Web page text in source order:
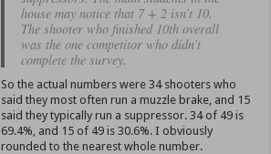
house may notice that 7 + 2 isn’t 10.
The shooter who finished 10th overall
was the one competitor who didn’t
complete the survey.
So the actual numbers were 34 shooters who
said they most often run a muzzle brake, and 15
said they typically run a suppressor. 34 of 49 is
69.4%, and 15 of 49 is 30.6%. I obviously
rounded to the nearest whole number.